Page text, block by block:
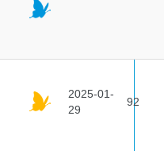
2025-01-
29
92